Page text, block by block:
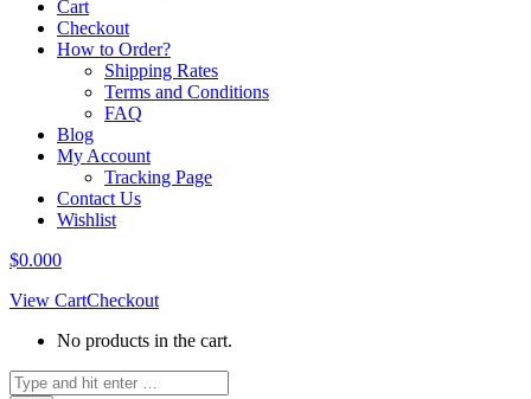
Cart
Checkout
How to Order?
Shipping Rates
Terms and Conditions
FAQ
Blog
My Account
Tracking Page
Contact Us
Wishlist
$0.000
View CartCheckout
No products in the cart.
Search: